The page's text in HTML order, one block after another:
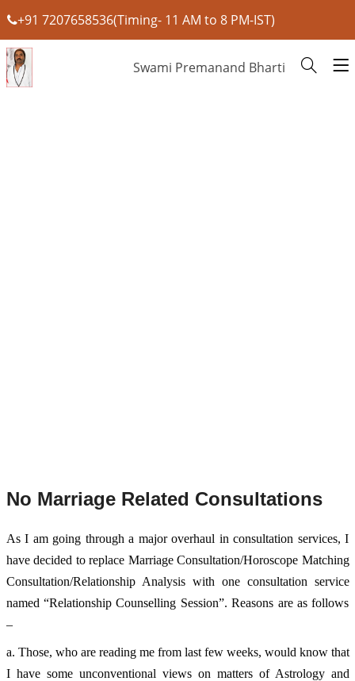
+91 7207658536(Timing- 11 AM to 8 PM-IST)
Swami Premanand Bharti
No Marriage Related Consultations
As I am going through a major overhaul in consultation services, I
have decided to replace Marriage Consultation/Horoscope Matching
Consultation/Relationship Analysis with one consultation service
named “Relationship Counselling Session”. Reasons are as follows
–
a. Those, who are reading me from last few weeks, would know that
I have some unconventional views on matters of Astrology and